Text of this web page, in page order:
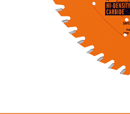
CIRCULAR SAW
BLADES CMT